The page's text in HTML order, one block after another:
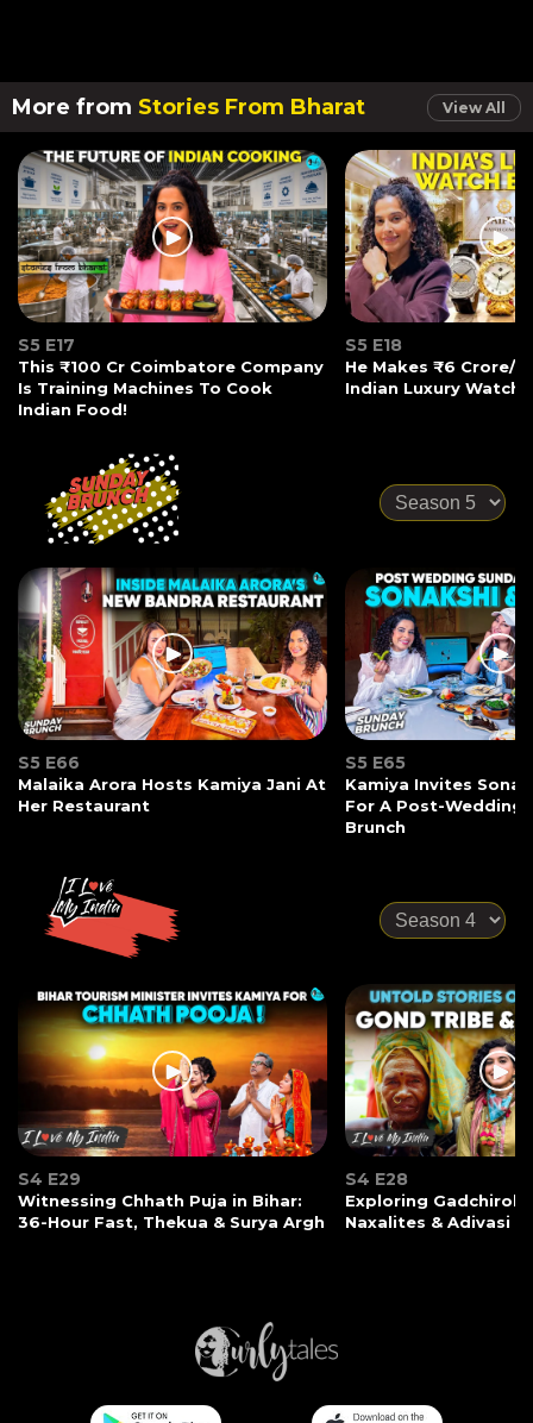
More from Stories From Bharat View All
S5 E17
This ₹100 Cr Coimbatore Company
Is Training Machines To Cook
Indian Food!
S5 E18
He Makes ₹6 Crore/
Indian Luxury
S5 E66
Malaika Arora Hosts Kamiya Jani At
Her Restaurant
S5 E65
Kamiya Invites
For A Post-Wedding
Brunch
S4 E29
Witnessing Chhath Puja in Bihar:
36-Hour Fast, Thekua & Surya Argh
S4 E28
Exploring Gadchiroli:
Naxalites & Adivasi